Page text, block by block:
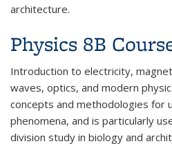
architecture.
Physics 8B
Introduction to electricity,
waves, optics, and modern
concepts and methodologies for
phenomena, and is particularly
division study in biology and